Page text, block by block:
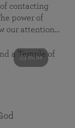
contacting
power of
our attention…
53 mins